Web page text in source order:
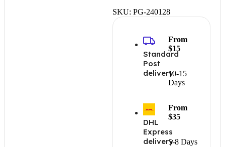
SKU: PG-240128
Standard
Post
delivery10-15
Days
From
$15
DHL
Express
delivery5-8 Days
From
$35